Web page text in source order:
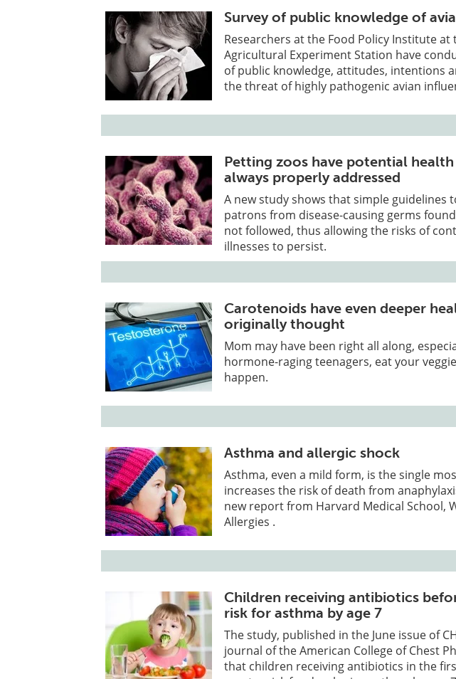
Survey of public knowledge of
Researchers at the Food Policy Institute at
Agricultural Experiment Station have
of public knowledge, attitudes, intentions
the threat of highly pathogenic avian
Petting zoos have potential
always properly addressed
A new study shows that simple guidelines
patrons from disease-causing germs
not followed, thus allowing the risks of
illnesses to persist.
Carotenoids have even deeper
originally thought
Mom may have been right all along,
hormone-raging teenagers, eat your
happen.
Asthma and allergic shock
Asthma, even a mild form, is the single
increases the risk of death from
new report from Harvard Medical School,
Allergies .
Children receiving antibiotics
risk for asthma by age 7
The study, published in the June issue of
journal of the American College of Chest
that children receiving antibiotics in the